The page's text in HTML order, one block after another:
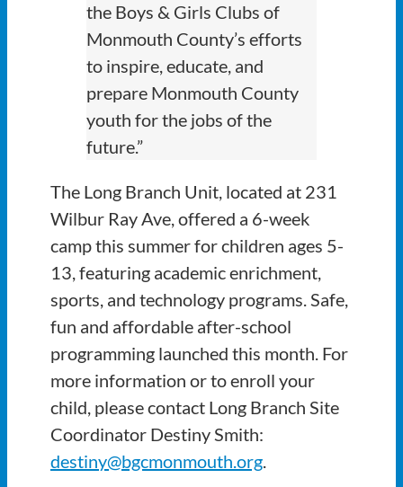
the Boys & Girls Clubs of
Monmouth County’s efforts
to inspire, educate, and
prepare Monmouth County
youth for the jobs of the
future.”
The Long Branch Unit, located at 231
Wilbur Ray Ave, offered a 6-week
camp this summer for children ages 5-
13, featuring academic enrichment,
sports, and technology programs. Safe,
fun and affordable after-school
programming launched this month. For
more information or to enroll your
child, please contact Long Branch Site
Coordinator Destiny Smith:
destiny@bgcmonmouth.org.